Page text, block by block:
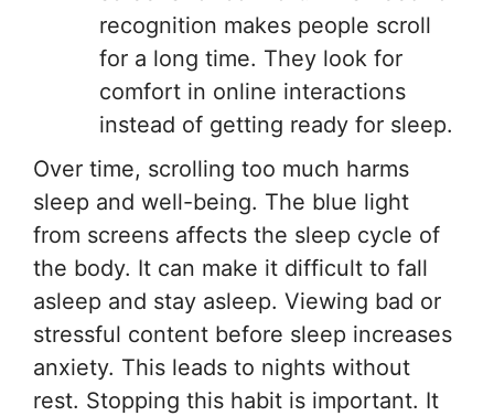
recognition makes people scroll
for a long time. They look for
comfort in online interactions
instead of getting ready for sleep.
Over time, scrolling too much harms
sleep and well-being. The blue light
from screens affects the sleep cycle of
the body. It can make it difficult to fall
asleep and stay asleep. Viewing bad or
stressful content before sleep increases
anxiety. This leads to nights without
rest. Stopping this habit is important. It